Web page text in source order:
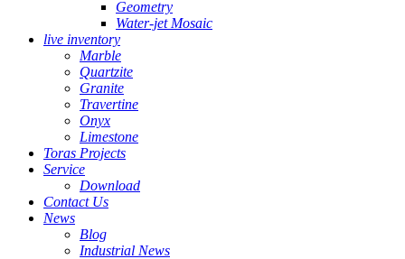
Geometry
Water-jet Mosaic
live inventory
Marble
Quartzite
Granite
Travertine
Onyx
Limestone
Toras Projects
Service
Download
Contact Us
News
Blog
Industrial News